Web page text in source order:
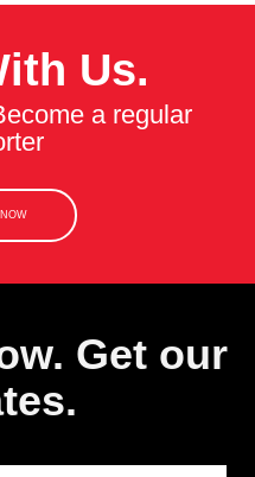
Us.
a regular
Get our